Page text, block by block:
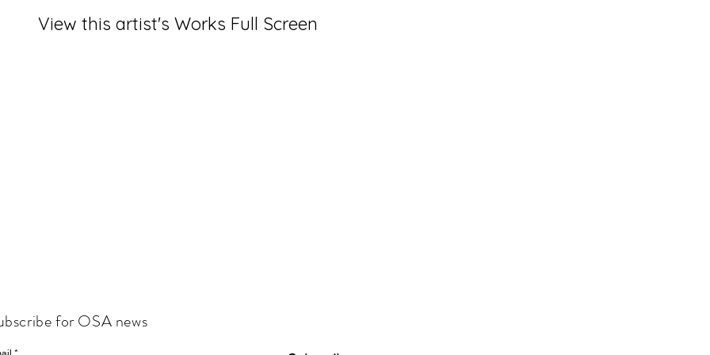
View this artist's Works Full Screen
for OSA news